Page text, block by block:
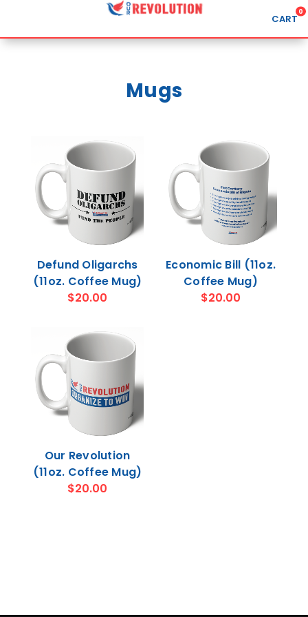
CART
0
ABOUT US
SIGN IN
SIGN UP
Mugs
Defund Oligarchs
(11oz. Coffee Mug)
$20.00
Economic Bill (11oz.
Coffee Mug)
$20.00
Our Revolution
(11oz. Coffee Mug)
$20.00